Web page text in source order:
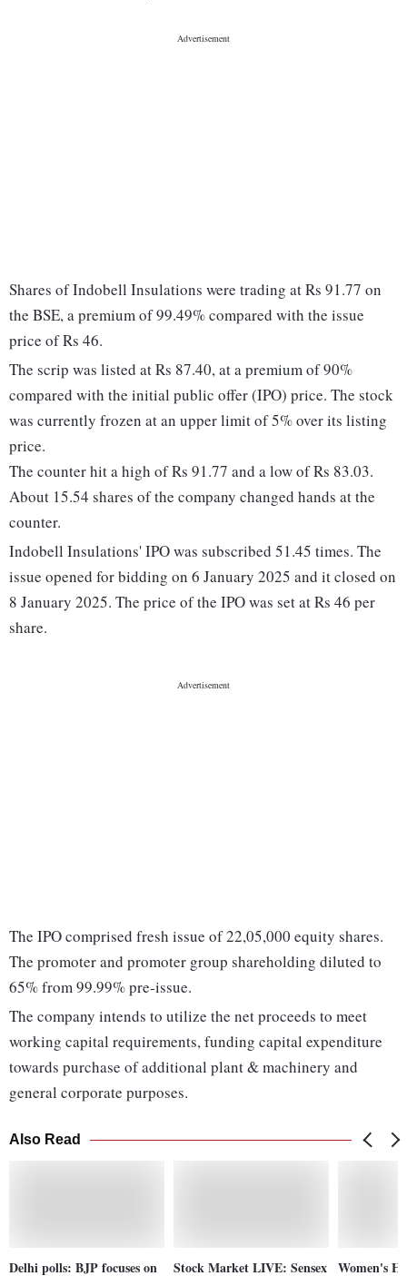
Shares of Indobell Insulations were trading at Rs 91.77 on
the BSE, a premium of 99.49% compared with the issue
price of Rs 46.
The scrip was listed at Rs 87.40, at a premium of 90%
compared with the initial public offer (IPO) price. The stock
was currently frozen at an upper limit of 5% over its listing
price.
The counter hit a high of Rs 91.77 and a low of Rs 83.03.
About 15.54 shares of the company changed hands at the
counter.
Indobell Insulations' IPO was subscribed 51.45 times. The
issue opened for bidding on 6 January 2025 and it closed on
8 January 2025. The price of the IPO was set at Rs 46 per
share.
The IPO comprised fresh issue of 22,05,000 equity shares.
The promoter and promoter group shareholding diluted to
65% from 99.99% pre-issue.
The company intends to utilize the net proceeds to meet
working capital requirements, funding capital expenditure
towards purchase of additional plant & machinery and
general corporate purposes.
Also Read
Delhi polls: BJP focuses on
Stock Market LIVE: Sensex Women's